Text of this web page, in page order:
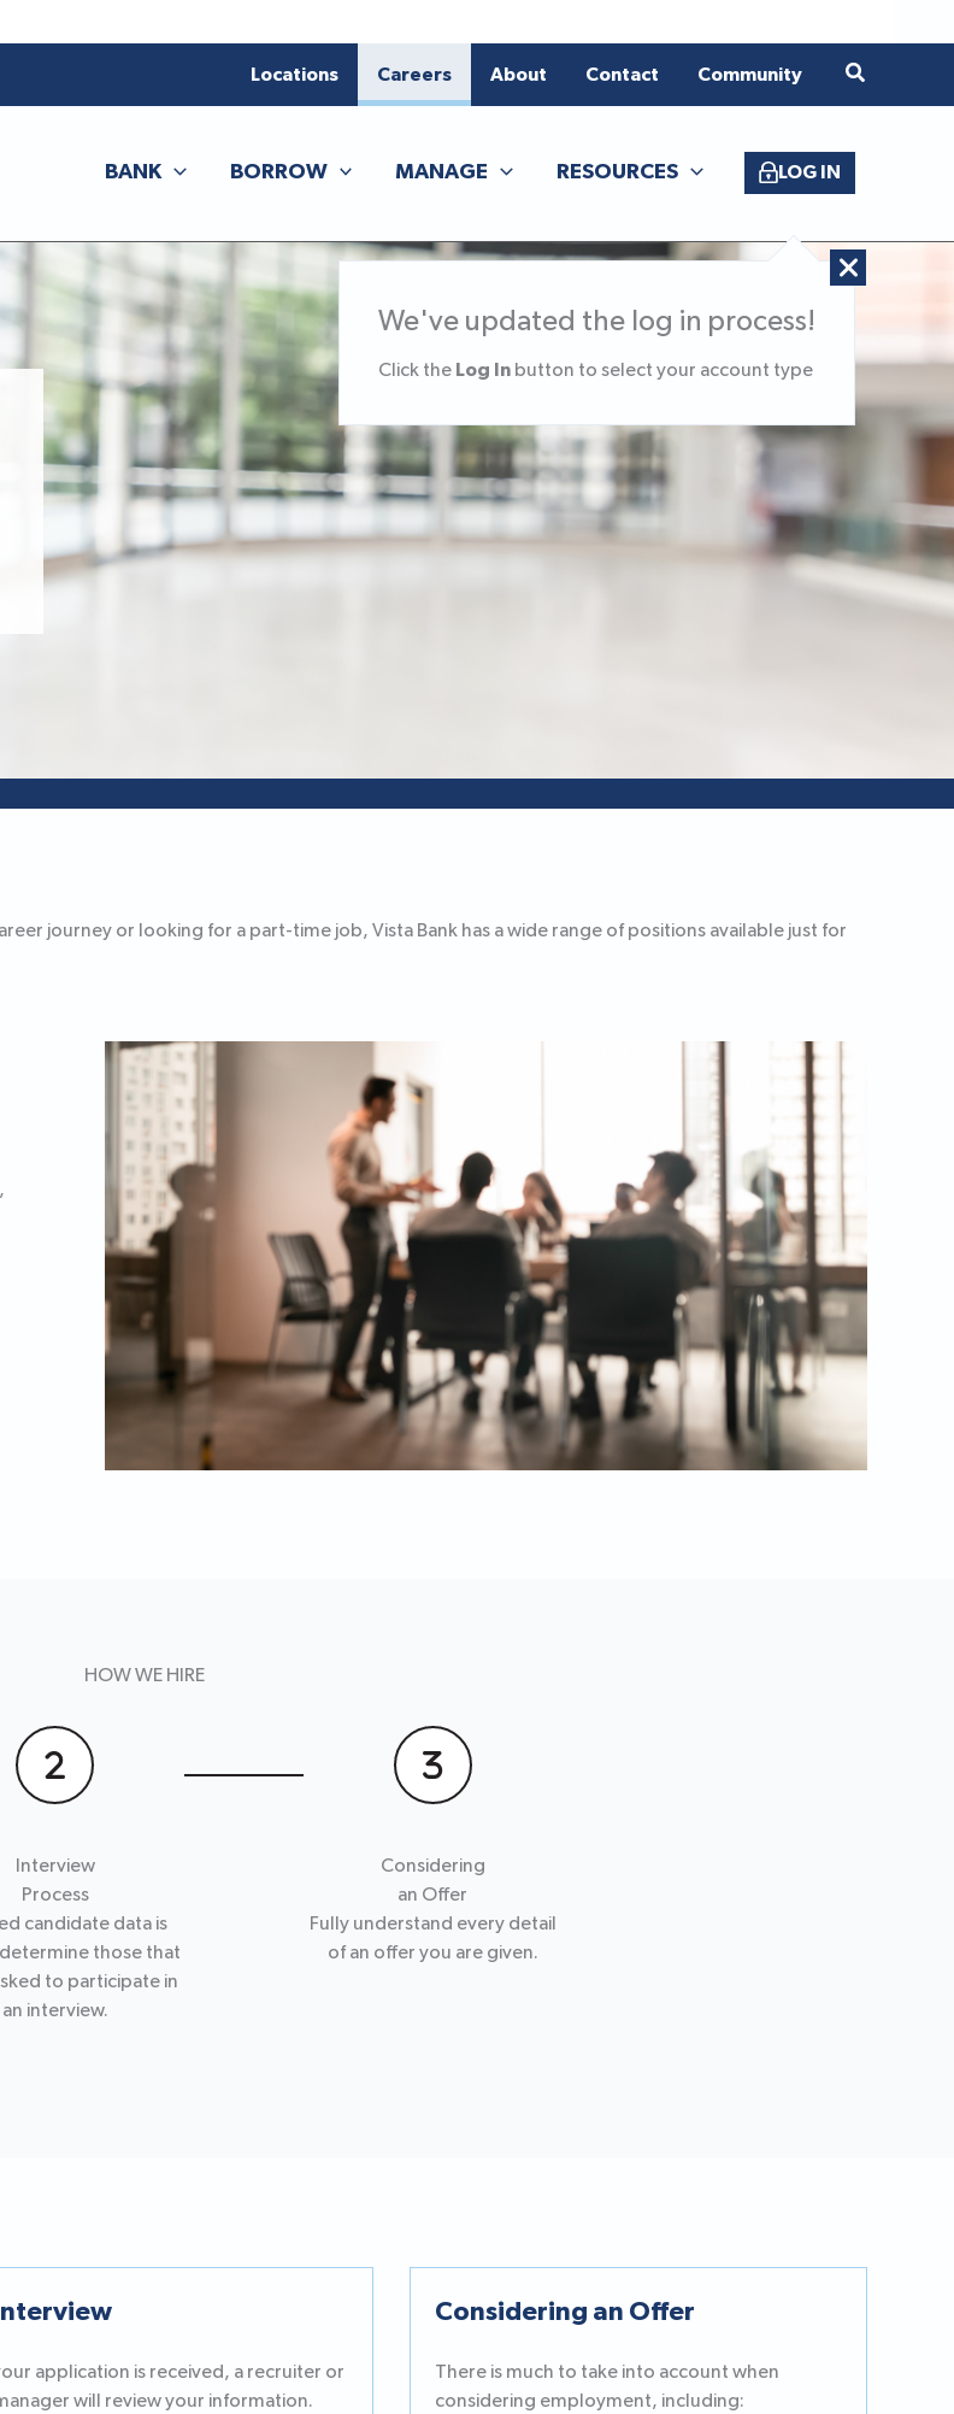
Locations Careers About Contact Community
BANK BORROW MANAGE RESOURCES LOG IN
We've updated the log in process!
Click the Log In button to select your account type
journey or looking for a part-time job, Vista Bank has a wide range of positions available just for
HOW WE HIRE
Interview
Process
candidate data is
those that
to participate in
an interview.
Considering
an Offer
Fully understand every detail
of an offer you are given.
application is received, a recruiter or
will review your information.
Considering an Offer
There is much to take into account when
considering employment, including: